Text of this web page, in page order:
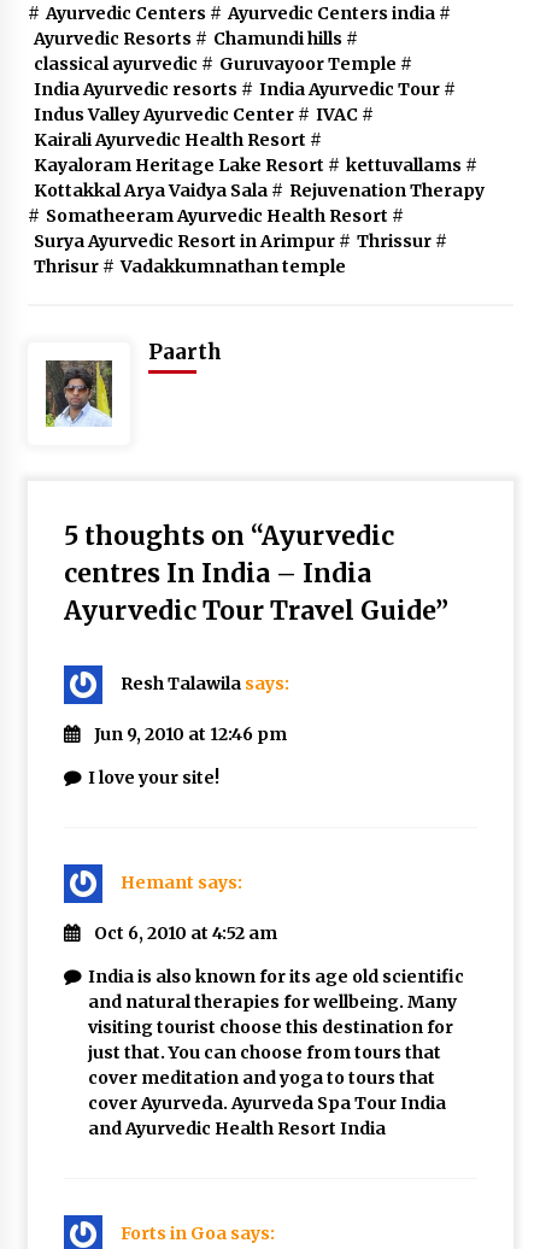
# Ayurvedic Centers # Ayurvedic Centers india#
Ayurvedic Resorts # Chamundi hills #
classical ayurvedic # Guruvayoor Temple #
India Ayurvedic resorts # India Ayurvedic Tour#
Indus Valley Ayurvedic Center# IVAC#
Kairali Ayurvedic Health Resort #
Kayaloram Heritage Lake Resort # kettuvallams #
Kottakkal Arya Vaidya Sala# Rejuvenation Therapy
# Somatheeram Ayurvedic Health Resort #
Surya Ayurvedic Resort in Arimpur# Thrissur#
Thrisur# Vadakkumnathan temple
Paarth
5 thoughts on “Ayurvedic
centres In India – India
Ayurvedic Tour Travel Guide”
Resh Talawila says:
Jun 9, 2010 at 12:46 pm
I love your site!
Hemant says:
Oct 6, 2010 at 4:52 am
India is also known for its age old scientific
and natural therapies for wellbeing. Many
visiting tourist choose this destination for
just that. You can choose from tours that
cover meditation and yoga to tours that
cover Ayurveda. Ayurveda Spa Tour India
and Ayurvedic Health Resort India
Forts in Goa says: